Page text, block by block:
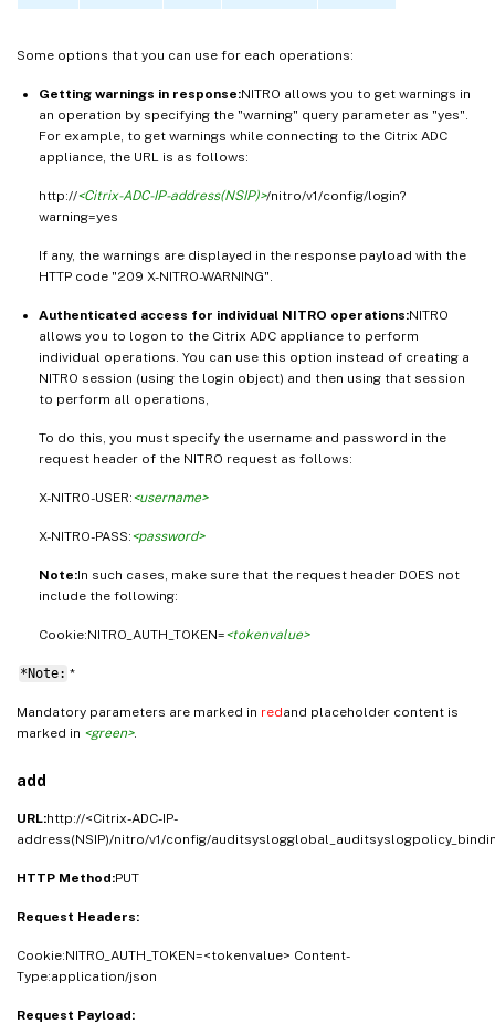
Some options that you can use for each operations:
Getting warnings in response:NITRO allows you to get warnings in
an operation by specifying the "warning" query parameter as "yes".
For example, to get warnings while connecting to the Citrix ADC
appliance, the URL is as follows:
http://<Citrix-ADC-IP-address(NSIP)>/nitro/v1/config/login?
warning=yes
If any, the warnings are displayed in the response payload with the
HTTP code "209 X-NITRO-WARNING".
Authenticated access for individual NITRO operations:NITRO
allows you to logon to the Citrix ADC appliance to perform
individual operations. You can use this option instead of creating a
NITRO session (using the login object) and then using that session
to perform all operations,
To do this, you must specify the username and password in the
request header of the NITRO request as follows:
X-NITRO-USER:<username>
X-NITRO-PASS:<password>
Note:In such cases, make sure that the request header DOES not
include the following:
Cookie:NITRO_AUTH_TOKEN=<tokenvalue>
*Note: *
Mandatory parameters are marked in redand placeholder content is
marked in <green>.
add
URL:http://<Citrix-ADC-IP-
address(NSIP)/nitro/v1/config/
HTTP Method:PUT
Request Headers:
Cookie:NITRO_AUTH_TOKEN=<tokenvalue> Content-
Type:application/json
Request Payload: